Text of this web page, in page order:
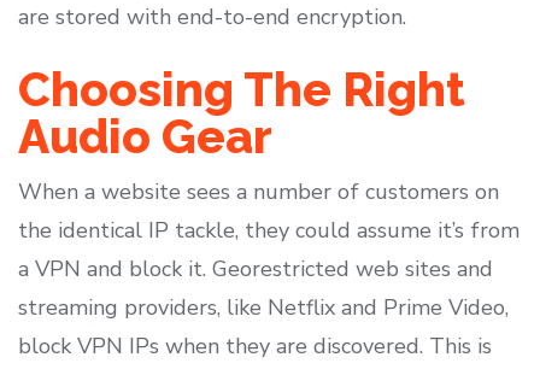
are stored with end-to-end encryption.
Choosing The Right
Audio Gear
When a website sees a number of customers on
the identical IP tackle, they could assume it’s from
a VPN and block it. Georestricted web sites and
streaming providers, like Netflix and Prime Video,
block VPN IPs when they are discovered. This is